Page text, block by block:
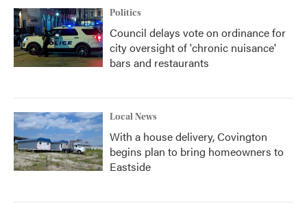
Politics
Council delays vote on ordinance for
city oversight of 'chronic nuisance'
bars and restaurants
Local News
With a house delivery, Covington
begins plan to bring homeowners to
Eastside